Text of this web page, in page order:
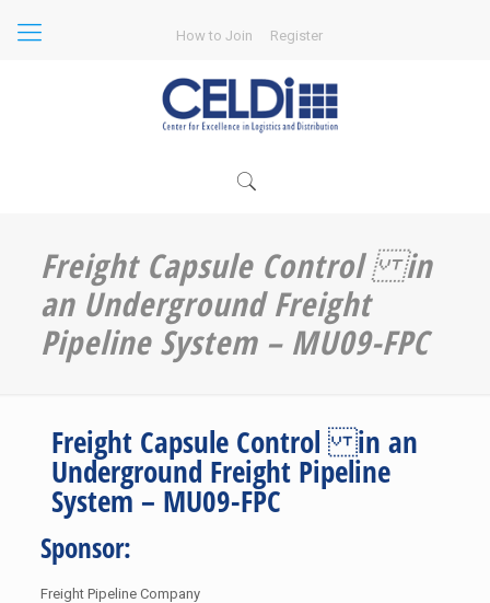
How to Join Register
Freight Capsule Control in
an Underground Freight
Pipeline System – MU09-FPC
Freight Capsule Control in an
Underground Freight Pipeline
System – MU09-FPC
Sponsor:
Freight Pipeline Company